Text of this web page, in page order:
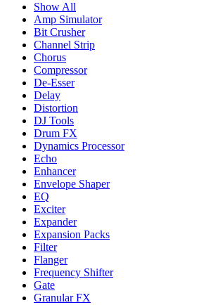
Show All
Amp Simulator
Bit Crusher
Channel Strip
Chorus
Compressor
De-Esser
Delay
Distortion
DJ Tools
Drum FX
Dynamics Processor
Echo
Enhancer
Envelope Shaper
EQ
Exciter
Expander
Expansion Packs
Filter
Flanger
Frequency Shifter
Gate
Granular FX